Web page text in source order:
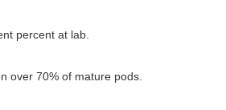
percent at lab.
over 70% of mature pods.